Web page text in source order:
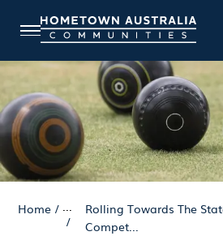
Home / ...
/
Rolling Towards The
Compet...